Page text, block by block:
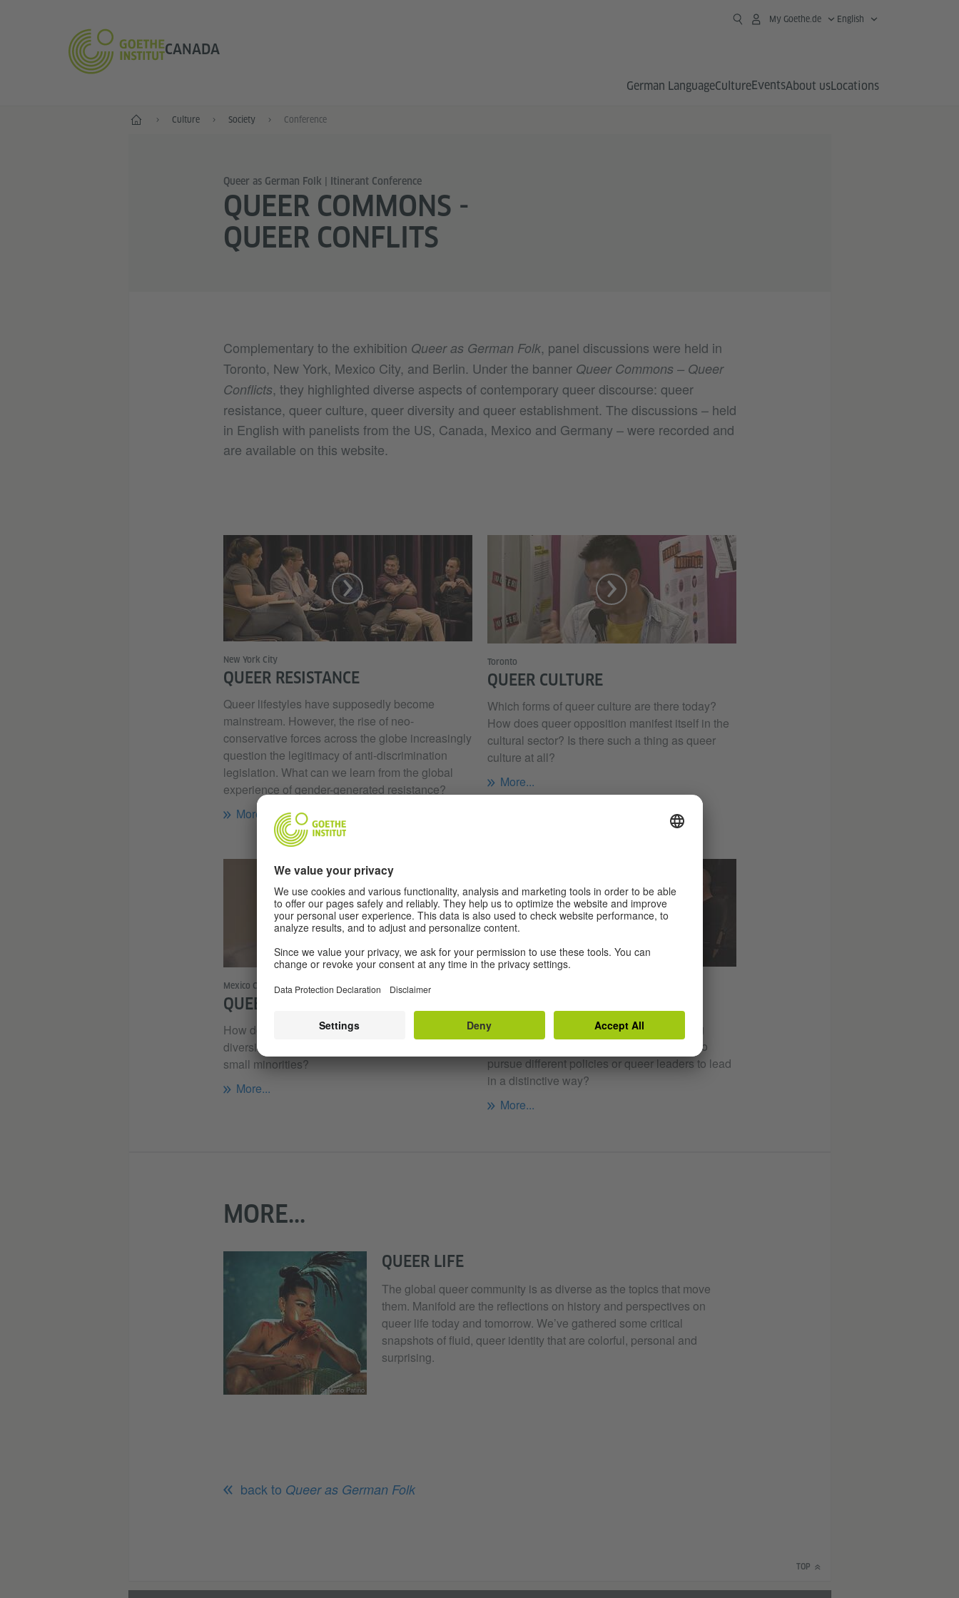
CANADA
My Goethe.de English
German LanguageCultureEventsAbout usLocations
Home Culture Society Conference
Queer as German Folk | Itinerant Conference
QUEER COMMONS -
QUEER CONFLITS
Complementary to the exhibition Queer as German Folk, panel discussions were held in
Toronto, New York, Mexico City, and Berlin. Under the banner Queer Commons – Queer
Conflicts, they highlighted diverse aspects of contemporary queer discourse: queer
resistance, queer culture, queer diversity and queer establishment. The discussions – held
in English with panelists from the US, Canada, Mexico and Germany – were recorded and
are available on this website.
New York City
QUEER RESISTANCE
Queer lifestyles have supposedly become
mainstream. However, the rise of neo-
conservative forces across the globe increasingly
question the legitimacy of anti-discrimination
legislation. What can we learn from the global
experience of gender-generated resistance?
More...
Toronto
QUEER CULTURE
Which forms of queer culture are there today?
How does queer opposition manifest itself in the
cultural sector? Is there such a thing as queer
culture at all?
More...
Mexico City
QUEER DIVERSITY
How do we deal with the phenomenon of queer
diversity? How can equal treatment be granted to
small minorities?
More...
Is there room for otherness within the ruling
class? Can queer politicians be expected to
pursue different policies or queer leaders to lead
in a distinctive way?
More...
MORE...
© Mario Patiño
QUEER LIFE
The global queer community is as diverse as the topics that move
them. Manifold are the reflections on history and perspectives on
queer life today and tomorrow. We’ve gathered some critical
snapshots of fluid, queer identity that are colorful, personal and
surprising.
back to Queer as German Folk
TOP